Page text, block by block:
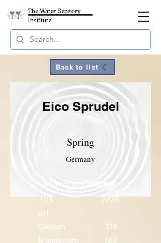
The Water Sensory
Institute
Back to list
Eico Sprudel
Spring
Germany
TDS
2226
pH
Calcium
319
Magnesium
182